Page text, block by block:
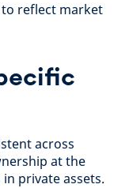
reflect market
across
at the
private assets.